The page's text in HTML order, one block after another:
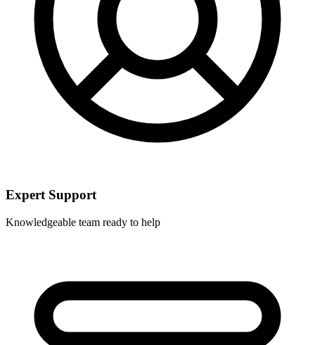
Expert Support
Knowledgeable team ready to help